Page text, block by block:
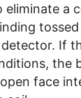
eliminate a
If
the
face